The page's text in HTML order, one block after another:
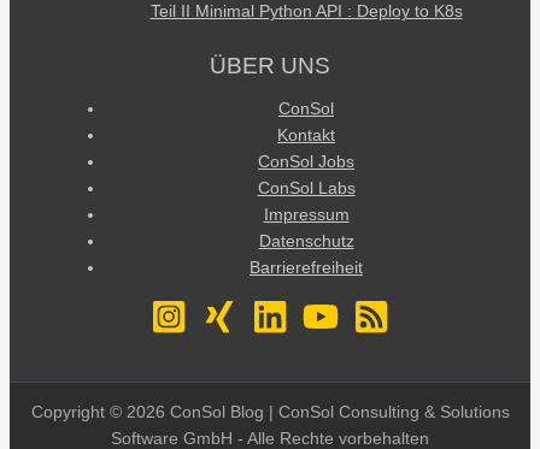
Teil II Minimal Python API : Deploy to K8s
ÜBER UNS
ConSol
Kontakt
ConSol Jobs
ConSol Labs
Impressum
Datenschutz
Barrierefreiheit
Copyright © 2026 ConSol Blog | ConSol Consulting & Solutions
Software GmbH - Alle Rechte vorbehalten